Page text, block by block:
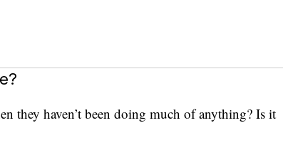
they haven’t been doing much of anything? Is it